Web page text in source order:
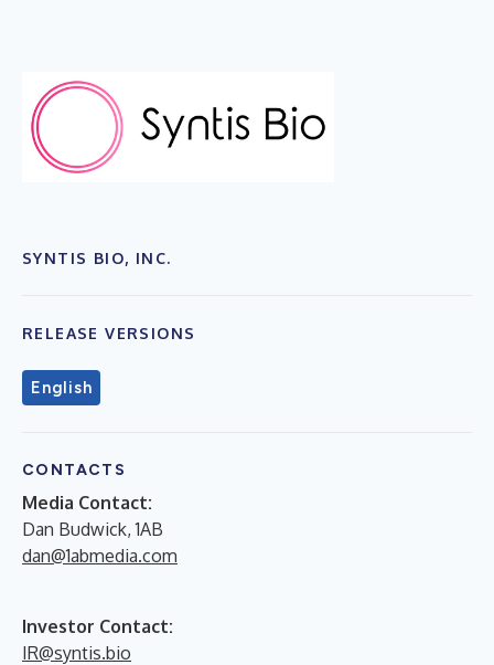
SYNTIS BIO, INC.
RELEASE VERSIONS
English
CONTACTS
Media Contact:
Dan Budwick, 1AB
dan@1abmedia.com
Investor Contact:
IR@syntis.bio